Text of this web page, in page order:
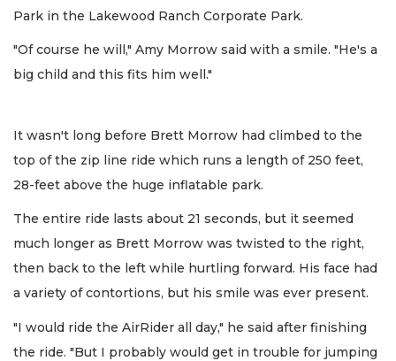
Park in the Lakewood Ranch Corporate Park.
"Of course he will," Amy Morrow said with a smile. "He's a
big child and this fits him well."
It wasn't long before Brett Morrow had climbed to the
top of the zip line ride which runs a length of 250 feet,
28-feet above the huge inflatable park.
The entire ride lasts about 21 seconds, but it seemed
much longer as Brett Morrow was twisted to the right,
then back to the left while hurtling forward. His face had
a variety of contortions, but his smile was ever present.
"I would ride the AirRider all day," he said after finishing
the ride. "But I probably would get in trouble for jumping